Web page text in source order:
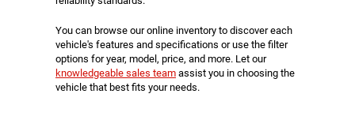
You can browse our online inventory to discover each
vehicle's features and specifications or use the filter
options for year, model, price, and more. Let our
knowledgeable sales team assist you in choosing the
vehicle that best fits your needs.